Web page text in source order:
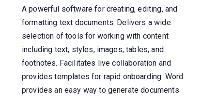
A powerful software for creating, editing, and
formatting text documents. Delivers a wide
selection of tools for working with content
including text, styles, images, tables, and
footnotes. Facilitates live collaboration and
provides templates for rapid onboarding. Word
provides an easy way to generate documents